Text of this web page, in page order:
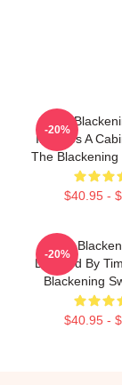
The
Involves A
The Blackening
$40.95 -
-20%
The
Directed By
Blackening
$40.95 -
-20%